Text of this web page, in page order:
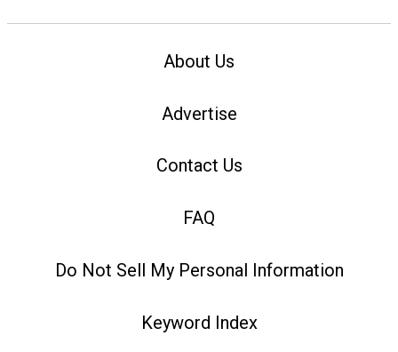
About Us
Advertise
Contact Us
FAQ
Do Not Sell My Personal Information
Keyword Index